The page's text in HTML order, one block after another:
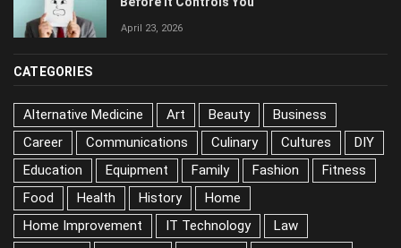
Alternative Medicine Art Beauty
Business
Career
Communications Culinary
Cultures
DIY
Education Equipment Family
Fashion
Fitness
Food Health History
Home Improvement
IT Technology Law
Marketing
Medicine Mental Health Music